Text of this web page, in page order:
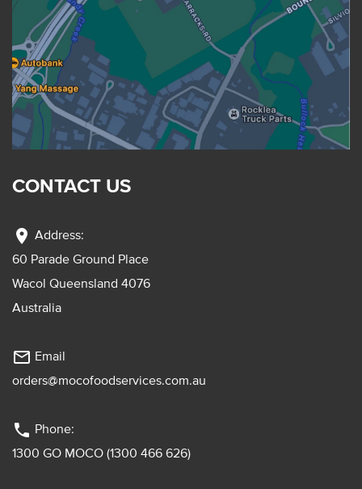
CONTACT US
location_on Address:
60 Parade Ground Place
Wacol Queensland 4076
Australia
mail_outline Email
orders@mocofoodservices.com.au
phone Phone:
1300 GO MOCO (1300 466 626)